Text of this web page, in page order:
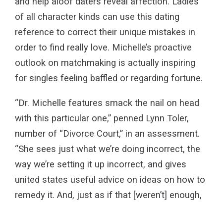
of all character kinds can use this dating
reference to correct their unique mistakes in
order to find really love. Michelle’s proactive
outlook on matchmaking is actually inspiring
for singles feeling baffled or regarding fortune.
“Dr. Michelle features smack the nail on head
with this particular one,” penned Lynn Toler,
number of “Divorce Court,” in an assessment.
“She sees just what we’re doing incorrect, the
way we’re setting it up incorrect, and gives
united states useful advice on ideas on how to
remedy it. And, just as if that [weren’t] enough,